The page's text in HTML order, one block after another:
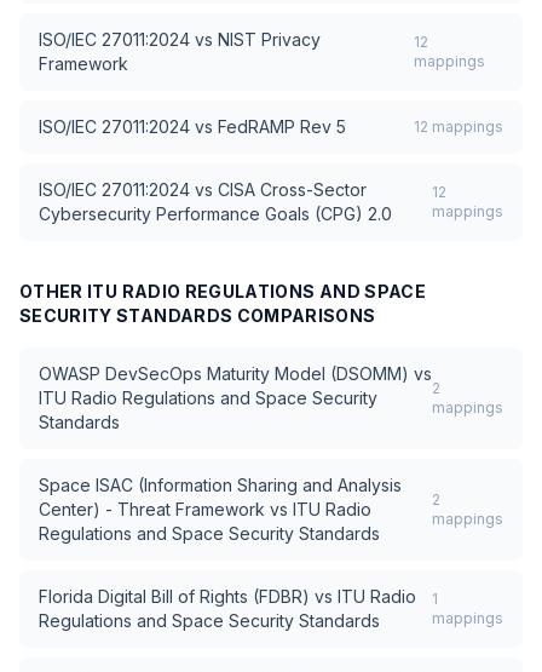
ISO/IEC 27011:2024 vs NIST Privacy
Framework
12
mappings
ISO/IEC 27011:2024 vs FedRAMP Rev 5 12 mappings
ISO/IEC 27011:2024 vs CISA Cross-Sector
Cybersecurity Performance Goals (CPG) 2.0
12
mappings
OTHER ITU RADIO REGULATIONS AND SPACE
SECURITY STANDARDS COMPARISONS
OWASP DevSecOps Maturity Model (DSOMM) vs
ITU Radio Regulations and Space Security
Standards
2
mappings
Space ISAC (Information Sharing and Analysis
Center) - Threat Framework vs ITU Radio
Regulations and Space Security Standards
2
mappings
Florida Digital Bill of Rights (FDBR) vs ITU Radio
Regulations and Space Security Standards
1
mappings